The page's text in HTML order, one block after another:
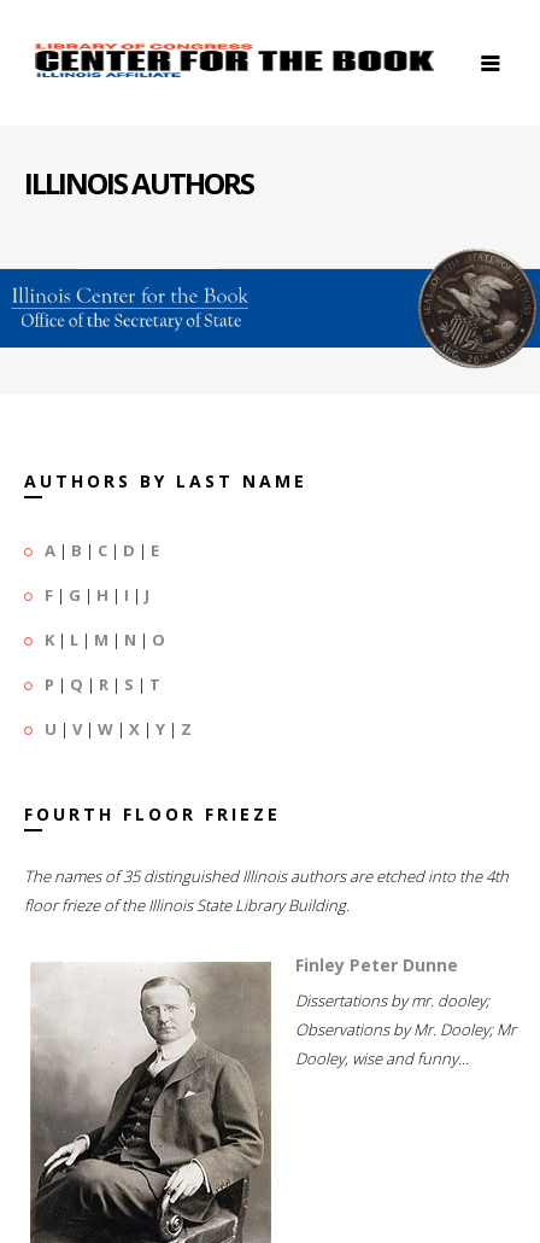
ILLINOIS AUTHORS
AUTHORS BY LAST NAME
A | B | C | D | E
F | G | H | I | J
K | L | M | N | O
P | Q | R | S | T
U | V| W | X | Y | Z
FOURTH FLOOR FRIEZE
The names of 35 distinguished Illinois authors are etched into the 4th
floor frieze of the Illinois State Library Building.
Finley Peter Dunne
Dissertations by mr. dooley;
Observations by Mr. Dooley; Mr
Dooley, wise and funny...